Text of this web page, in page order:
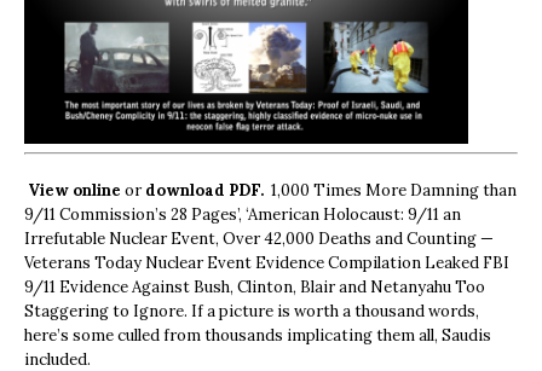
View online ordownload PDF. 1,000 Times More Damning than
9/11 Commission’s 28 Pages’, ‘American Holocaust: 9/11 an
Irrefutable Nuclear Event, Over 42,000 Deaths and Counting —
Veterans Today Nuclear Event Evidence Compilation Leaked FBI
9/11 Evidence Against Bush, Clinton, Blair and Netanyahu Too
Staggering to Ignore. If a picture is worth a thousand words,
here’s some culled from thousands implicating them all, Saudis
included.